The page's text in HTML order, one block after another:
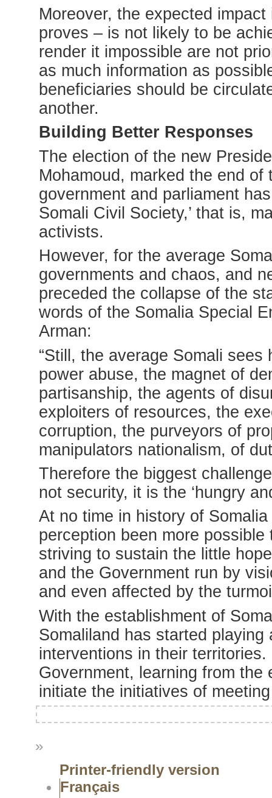
Moreover, the expected
proves – is not likely to be
render it impossible are not
as much information as
beneficiaries should be
another.
Building Better Responses
The election of the new
Mohamoud, marked the end
government and parliament
Somali Civil Society,’ that is,
activists.
However, for the average
governments and chaos, and
preceded the collapse of the
words of the Somalia Special
Arman:
“Still, the average Somali
power abuse, the magnet of
partisanship, the agents of
exploiters of resources, the
corruption, the purveyors of
manipulators nationalism, of
Therefore the biggest
not security, it is the ‘hungry
At no time in history of
perception been more
striving to sustain the little
and the Government run by
and even affected by the
With the establishment of
Somaliland has started
interventions in their
Government, learning from
initiate the initiatives of
»
Printer-friendly version
Français